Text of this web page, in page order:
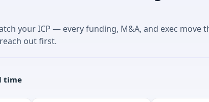
your ICP — every funding, M&A, and exec move
out first.
time